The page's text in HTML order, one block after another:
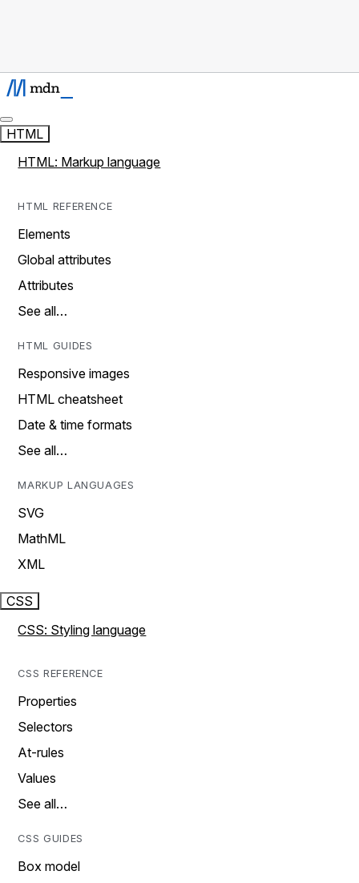
HTML
HTML: Markup language
HTML REFERENCE
Elements
Global attributes
Attributes
See all…
HTML GUIDES
Responsive images
HTML cheatsheet
Date & time formats
See all…
MARKUP LANGUAGES
SVG
MathML
XML
CSS
CSS: Styling language
CSS REFERENCE
Properties
Selectors
At-rules
Values
See all…
CSS GUIDES
Box model